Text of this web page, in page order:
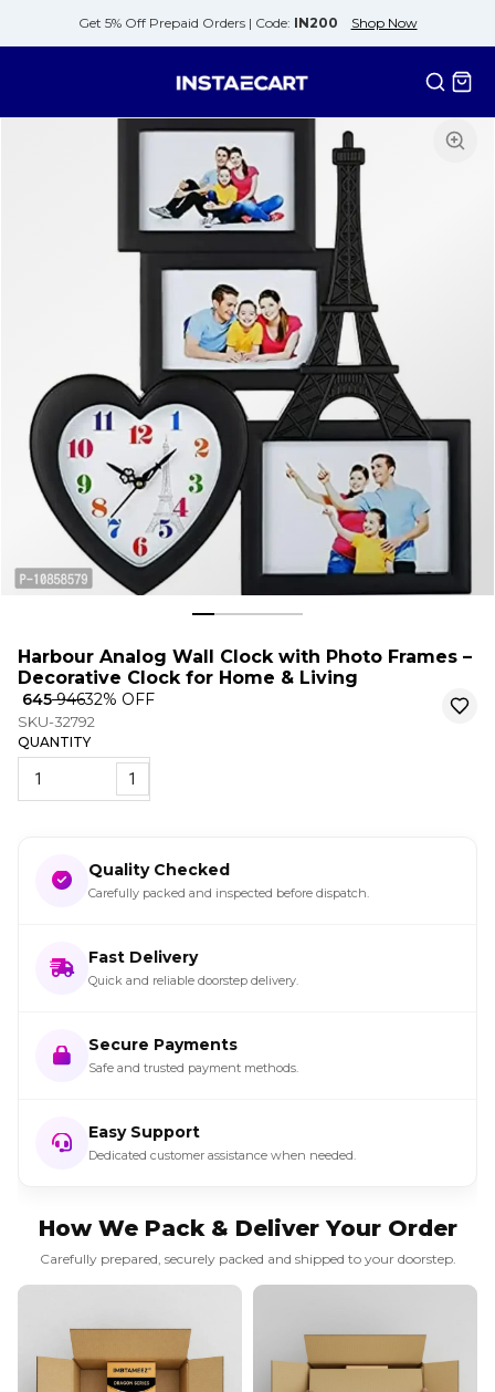
Get 5% Off Prepaid Orders | Code: IN200 Shop Now
Harbour Analog Wall Clock with Photo Frames –
Decorative Clock for Home & Living
₹ 645₹ 94632% OFF
SKU-32792
QUANTITY
1
Quality Checked
Carefully packed and inspected before dispatch.
Fast Delivery
Quick and reliable doorstep delivery.
Secure Payments
Safe and trusted payment methods.
Easy Support
Dedicated customer assistance when needed.
How We Pack & Deliver Your Order
Carefully prepared, securely packed and shipped to your doorstep.